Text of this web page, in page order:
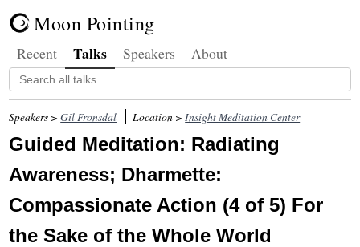
Moon Pointing
Recent Talks Speakers About
Speakers >Gil Fronsdal Location >Insight Meditation Center
Guided Meditation: Radiating
Awareness; Dharmette:
Compassionate Action (4 of 5) For
the Sake of the Whole World